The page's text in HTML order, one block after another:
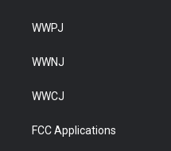
WWPJ
WWNJ
WWCJ
FCC Applications